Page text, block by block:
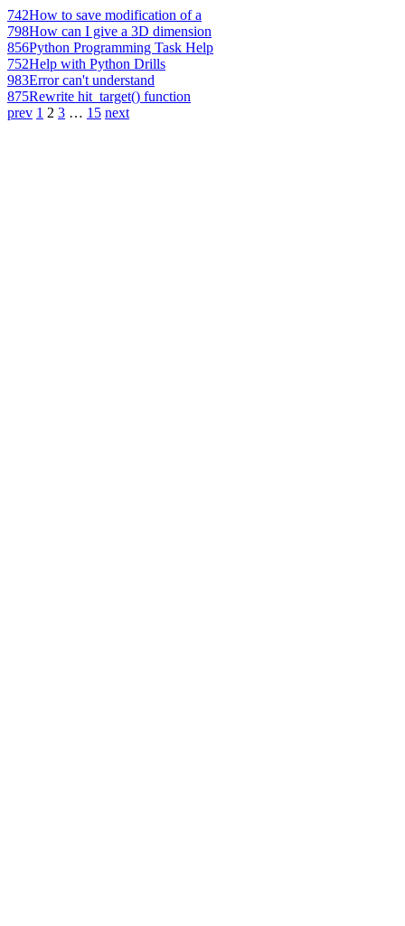
742How to save modification of a
798How can I give a 3D dimension
856Python Programming Task Help
752Help with Python Drills
983Error can't understand
875Rewrite hit_target() function
prev 1 2 3 … 15 next